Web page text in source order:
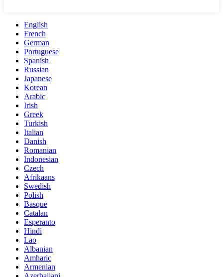
English
French
German
Portuguese
Spanish
Russian
Japanese
Korean
Arabic
Irish
Greek
Turkish
Italian
Danish
Romanian
Indonesian
Czech
Afrikaans
Swedish
Polish
Basque
Catalan
Esperanto
Hindi
Lao
Albanian
Amharic
Armenian